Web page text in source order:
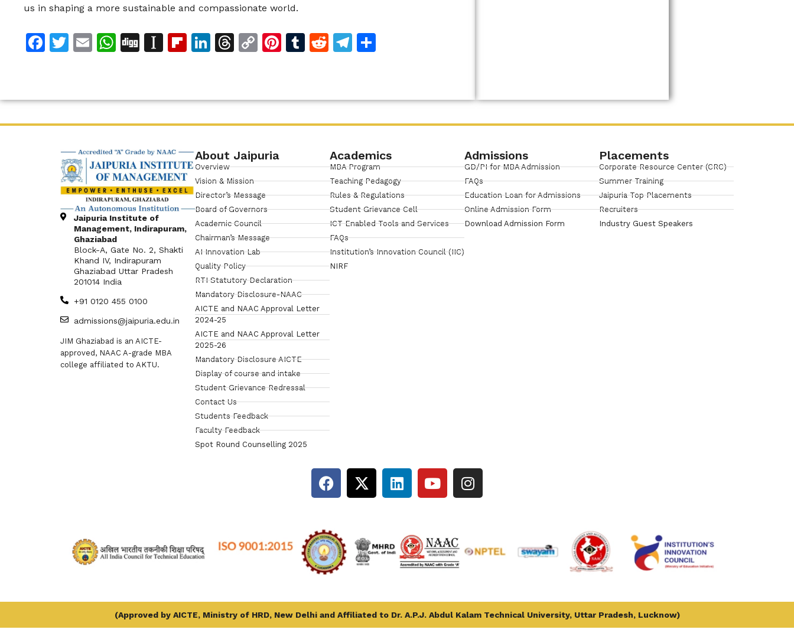
us in shaping a more sustainable and compassionate world.
Facebook
Twitter
EmailWhatsApp
DiggInstapaper
Flipboard
LinkedIn
Threads
CopyPinterest
Tumblr
RedditTelegram
Jaipuria Institute of
Management, Indirapuram,
Ghaziabad
Block-A, Gate No. 2, Shakti
Khand IV, Indirapuram
Ghaziabad Uttar Pradesh
201014 India
+91 0120 455 0100
admissions@jaipuria.edu.in
JIM Ghaziabad is an AICTE-
approved, NAAC A-grade MBA
college affiliated to AKTU.
About Jaipuria
Overview
Vision & Mission
Director’s Message
Board of Governors
Academic Council
Chairman’s Message
AI Innovation Lab
Quality Policy
RTI Statutory Declaration
Mandatory Disclosure-NAAC
AICTE and NAAC Approval Letter
2024-25
AICTE and NAAC Approval Letter
2025-26
Mandatory Disclosure AICTE
Display of course and intake
Student Grievance Redressal
Contact Us
Students Feedback
Faculty Feedback
Spot Round Counselling 2025
Academics
MBA Program
Teaching Pedagogy
Rules & Regulations
Student Grievance Cell
ICT Enabled Tools and Services
FAQs
Institution’s Innovation Council (IIC)
NIRF
Admissions
GD/PI for MBA Admission
FAQs
Education Loan for Admissions
Online Admission Form
Download Admission Form
Placements
Corporate Resource Center (CRC)
Summer Training
Jaipuria Top Placements
Recruiters
Industry Guest Speakers
(Approved by AICTE, Ministry of HRD, New Delhi and Affiliated to Dr. A.P.J. Abdul Kalam Technical University, Uttar Pradesh, Lucknow)